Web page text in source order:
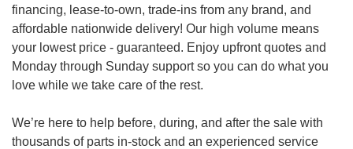
financing, lease-to-own, trade-ins from any brand, and
affordable nationwide delivery! Our high volume means
your lowest price - guaranteed. Enjoy upfront quotes and
Monday through Sunday support so you can do what you
love while we take care of the rest.
We’re here to help before, during, and after the sale with
thousands of parts in-stock and an experienced service